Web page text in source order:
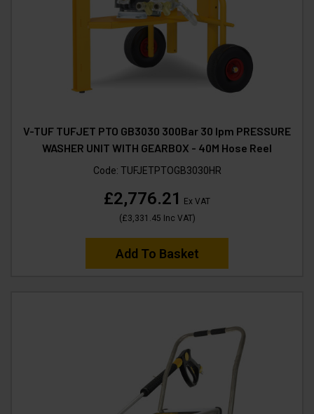
V-TUF TUFJET PTO GB3030 300Bar 30 lpm PRESSURE
WASHER UNIT WITH GEARBOX - 40M Hose Reel
Code: TUFJETPTOGB3030HR
£2,776.21
Ex VAT
(£3,331.45 Inc VAT)
Add To Basket